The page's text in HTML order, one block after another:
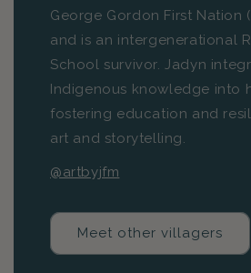
George Gordon First Nation
and is an intergenerational
School survivor. Jadyn
Indigenous knowledge into
fostering education and
art and storytelling.
@artbyjfm
Meet other villagers